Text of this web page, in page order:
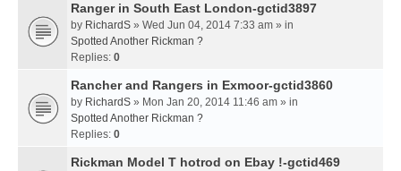
Ranger in South East London-gctid3897
by RichardS » Wed Jun 04, 2014 7:33 am » in
Spotted Another Rickman ?
Replies: 0
Rancher and Rangers in Exmoor-gctid3860
by RichardS » Mon Jan 20, 2014 11:46 am » in
Spotted Another Rickman ?
Replies: 0
Rickman Model T hotrod on Ebay !-gctid469